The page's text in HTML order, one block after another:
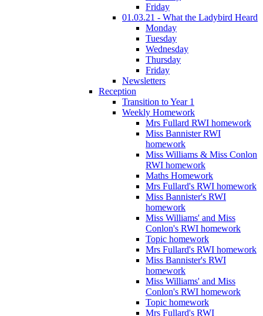
Friday
01.03.21 - What the Ladybird Heard
Monday
Tuesday
Wednesday
Thursday
Friday
Newsletters
Reception
Transition to Year 1
Weekly Homework
Mrs Fullard RWI homework
Miss Bannister RWI
homework
Miss Williams & Miss Conlon
RWI homework
Maths Homework
Mrs Fullard's RWI homework
Miss Bannister's RWI
homework
Miss Williams' and Miss
Conlon's RWI homework
Topic homework
Mrs Fullard's RWI homework
Miss Bannister's RWI
homework
Miss Williams' and Miss
Conlon's RWI homework
Topic homework
Mrs Fullard's RWI